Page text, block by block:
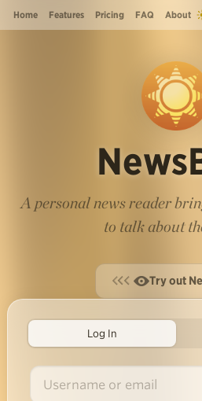
Home Features Pricing FAQ About
A personal news reader
to talk about
Try out
Log In